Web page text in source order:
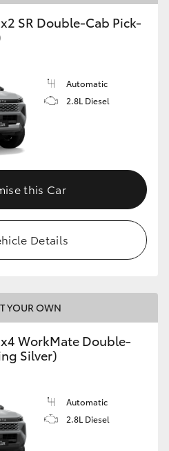
SR Double-Cab Pick-
Automatic
2.8L Diesel
this Car
Details
YOUR OWN
WorkMate Double-
Silver)
Automatic
2.8L Diesel